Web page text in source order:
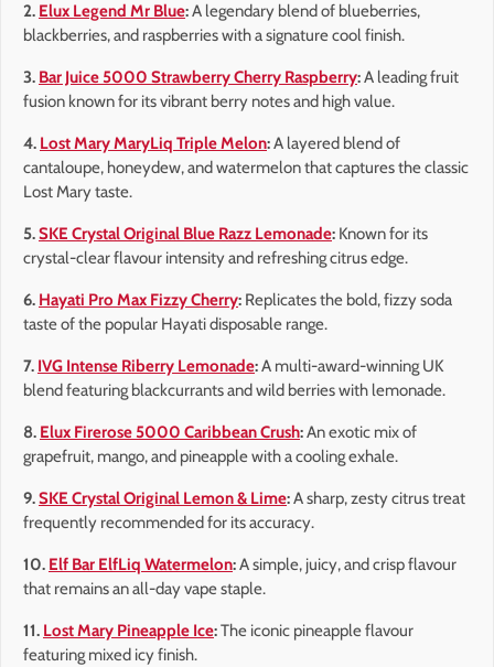
2. Elux Legend Mr Blue:A legendary blend of blueberries,
blackberries, and raspberries with a signature cool finish.
3. Bar Juice 5000 Strawberry Cherry Raspberry:A leading fruit
fusion known for its vibrant berry notes and high value.
4. Lost Mary MaryLiq Triple Melon:A layered blend of
cantaloupe, honeydew, and watermelon that captures the classic
Lost Mary taste.
5.SKE Crystal Original Blue Razz Lemonade: Known for its
crystal-clear flavour intensity and refreshing citrus edge.
6. Hayati Pro Max Fizzy Cherry: Replicates the bold, fizzy soda
taste of the popular Hayati disposable range.
7. IVG Intense Riberry Lemonade:A multi-award-winning UK
blend featuring blackcurrants and wild berries with lemonade.
8. Elux Firerose 5000 Caribbean Crush:An exotic mix of
grapefruit, mango, and pineapple with a cooling exhale.
9.SKE Crystal Original Lemon & Lime:A sharp, zesty citrus treat
frequently recommended for its accuracy.
10. Elf Bar ElfLiq Watermelon:A simple, juicy, and crisp flavour
that remains an all-day vape staple.
11. Lost Mary Pineapple Ice:The iconic pineapple flavour
featuring mixed icy finish.